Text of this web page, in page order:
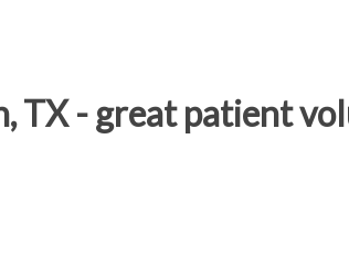
TX - great patient